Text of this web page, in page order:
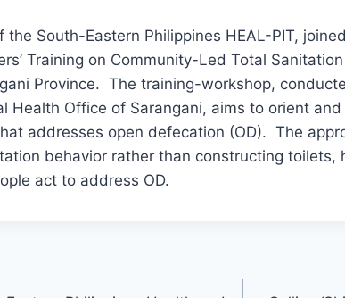
South-Eastern Philippines HEAL-PIT,
Training on Community-Led Total
Province. The training-workshop,
Health Office of Sarangani, aims to orient
addresses open defecation (OD). The
behavior rather than constructing
act to address OD.